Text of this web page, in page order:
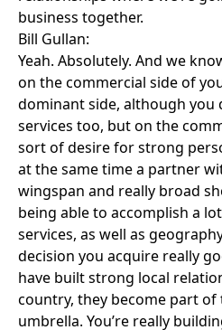
business together.
Bill Gullan:
Yeah. Absolutely. And we
on the commercial side of
dominant side, although you
services too, but on the
sort of desire for strong
at the same time a partner
wingspan and really broad
being able to accomplish a
services, as well as
decision you acquire really
have built strong local
country, they become part of
umbrella. You’re really